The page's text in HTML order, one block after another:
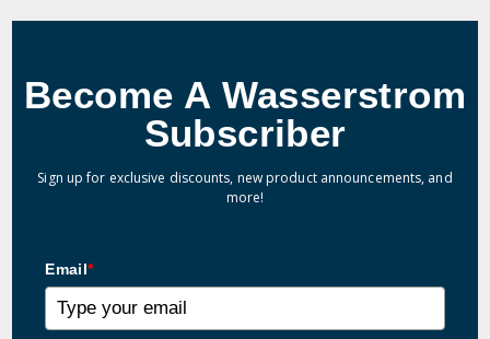
Become A Wasserstrom
Subscriber
Sign up for exclusive discounts, new product announcements, and
more!
Email*